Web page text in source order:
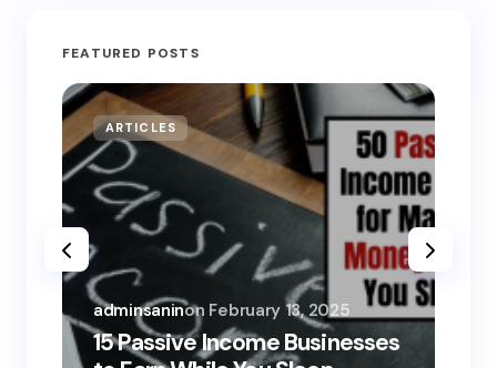
FEATURED POSTS
ARTICLES
15 Passive Income Businesses
adminsaninon February 13, 2025